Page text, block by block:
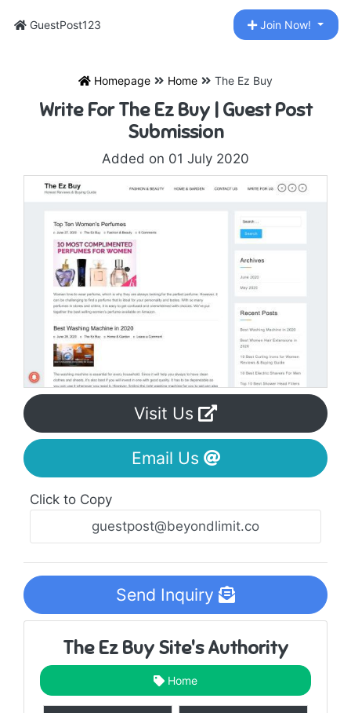
GuestPost123 Join Now!
Homepage Home The Ez Buy
Write For The Ez Buy | Guest Post
Submission
Added on 01 July 2020
Visit Us
Email Us
Click to Copy
Send Inquiry
The Ez Buy Site's Authority
Home